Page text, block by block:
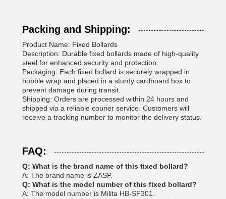
Packing and Shipping:
Product Name: Fixed Bollards
Description: Durable fixed bollards made of high-quality
steel for enhanced security and protection.
Packaging: Each fixed bollard is securely wrapped in
bubble wrap and placed in a sturdy cardboard box to
prevent damage during transit.
Shipping: Orders are processed within 24 hours and
shipped via a reliable courier service. Customers will
receive a tracking number to monitor the delivery status.
FAQ:
Q: What is the brand name of this fixed bollard?
A: The brand name is ZASP.
Q: What is the model number of this fixed bollard?
A: The model number is Milita HB-SF301.